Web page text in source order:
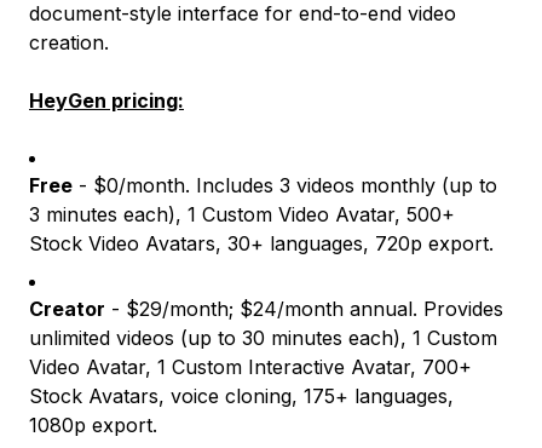
document-style interface for end-to-end video
creation.
HeyGen pricing:
Free - $0/month. Includes 3 videos monthly (up to
3 minutes each), 1 Custom Video Avatar, 500+
Stock Video Avatars, 30+ languages, 720p export.
Creator - $29/month; $24/month annual. Provides
unlimited videos (up to 30 minutes each), 1 Custom
Video Avatar, 1 Custom Interactive Avatar, 700+
Stock Avatars, voice cloning, 175+ languages,
1080p export.